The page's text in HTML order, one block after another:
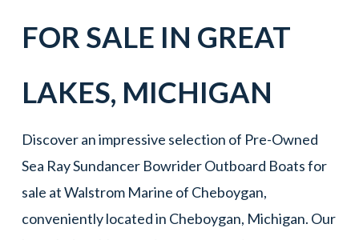
FOR SALE IN GREAT
LAKES, MICHIGAN
Discover an impressive selection of Pre-Owned
Sea Ray Sundancer Bowrider Outboard Boats for
sale at Walstrom Marine of Cheboygan,
conveniently located in Cheboygan, Michigan. Our